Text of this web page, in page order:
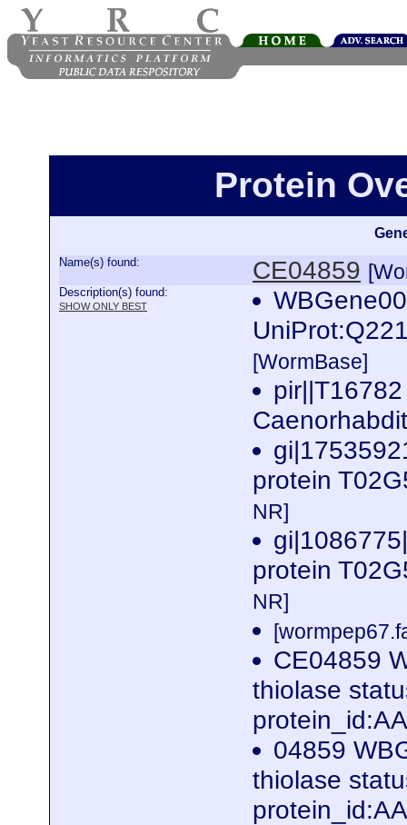
Protein
Name(s) found: CE04859
Description(s) found:
SHOW ONLY BEST
[WormBase]
protein
NR]
protein
NR]
CE04859
thiolase
04859
thiolase